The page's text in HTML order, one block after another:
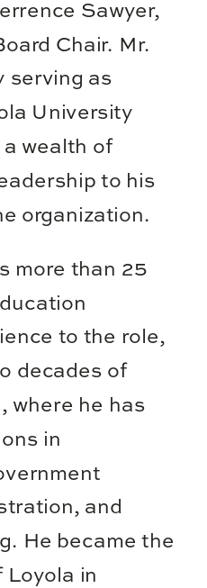
Sawyer,
Chair. Mr.
serving as
University
wealth of
to his
organization.
more than 25
to the role,
decades of
where he has
in
and
He became the
Loyola in